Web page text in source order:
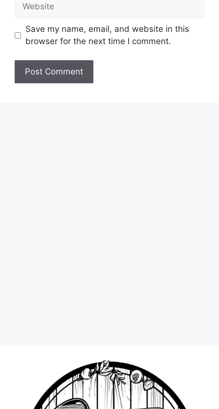
Save my name, email, and website in this
browser for the next time I comment.